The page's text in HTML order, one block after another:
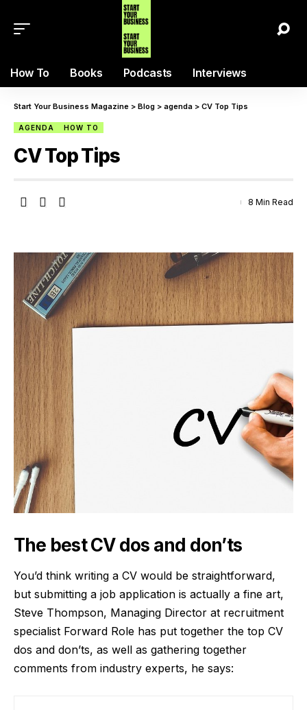
How To Books Podcasts Interviews
Start Your Business Magazine > Blog > agenda > CV Top Tips
AGENDA HOW TO
CV Top Tips
8 Min Read
The best CV dos and don’ts
You’d think writing a CV would be straightforward,
but submitting a job application is actually a fine art,
Steve Thompson, Managing Director at recruitment
specialist Forward Role has put together the top CV
dos and don’ts, as well as gathering together
comments from industry experts, he says: